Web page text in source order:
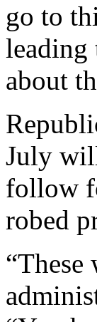
go to
leading
about
July
follow
robed
“These